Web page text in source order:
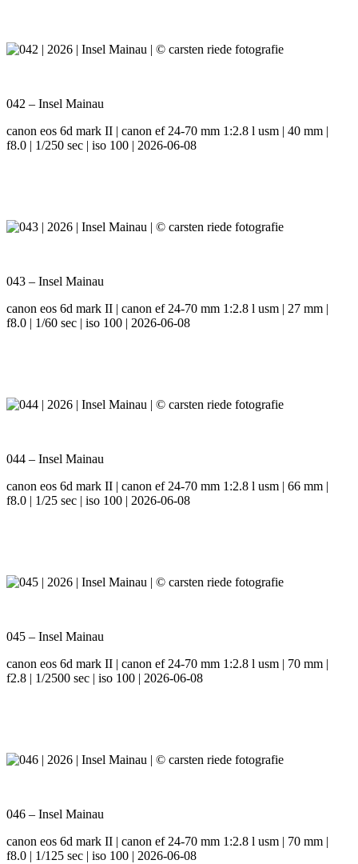
042 – Insel Mainau
canon eos 6d mark II | canon ef 24-70 mm 1:2.8 l usm | 40 mm |
f8.0 | 1/250 sec | iso 100 | 2026-06-08
043 – Insel Mainau
canon eos 6d mark II | canon ef 24-70 mm 1:2.8 l usm | 27 mm |
f8.0 | 1/60 sec | iso 100 | 2026-06-08
044 – Insel Mainau
canon eos 6d mark II | canon ef 24-70 mm 1:2.8 l usm | 66 mm |
f8.0 | 1/25 sec | iso 100 | 2026-06-08
045 – Insel Mainau
canon eos 6d mark II | canon ef 24-70 mm 1:2.8 l usm | 70 mm |
f2.8 | 1/2500 sec | iso 100 | 2026-06-08
046 – Insel Mainau
canon eos 6d mark II | canon ef 24-70 mm 1:2.8 l usm | 70 mm |
f8.0 | 1/125 sec | iso 100 | 2026-06-08